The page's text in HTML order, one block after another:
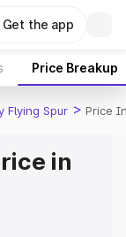
Get the app
Price Breakup
Flying Spur > Price
in